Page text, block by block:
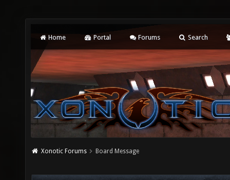
Home Portal Forums Search
Xonotic Forums Board Message